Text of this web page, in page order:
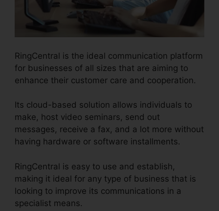
RingCentral is the ideal communication platform
for businesses of all sizes that are aiming to
enhance their customer care and cooperation.
Its cloud-based solution allows individuals to
make, host video seminars, send out
messages, receive a fax, and a lot more without
having hardware or software installments.
RingCentral is easy to use and establish,
making it ideal for any type of business that is
looking to improve its communications in a
specialist means.